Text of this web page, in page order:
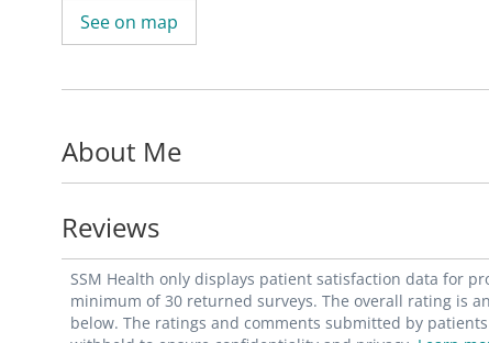
See on map
About Me
Reviews
SSM Health only displays patient satisfaction data for
minimum of 30 returned surveys. The overall rating is
below. The ratings and comments submitted by